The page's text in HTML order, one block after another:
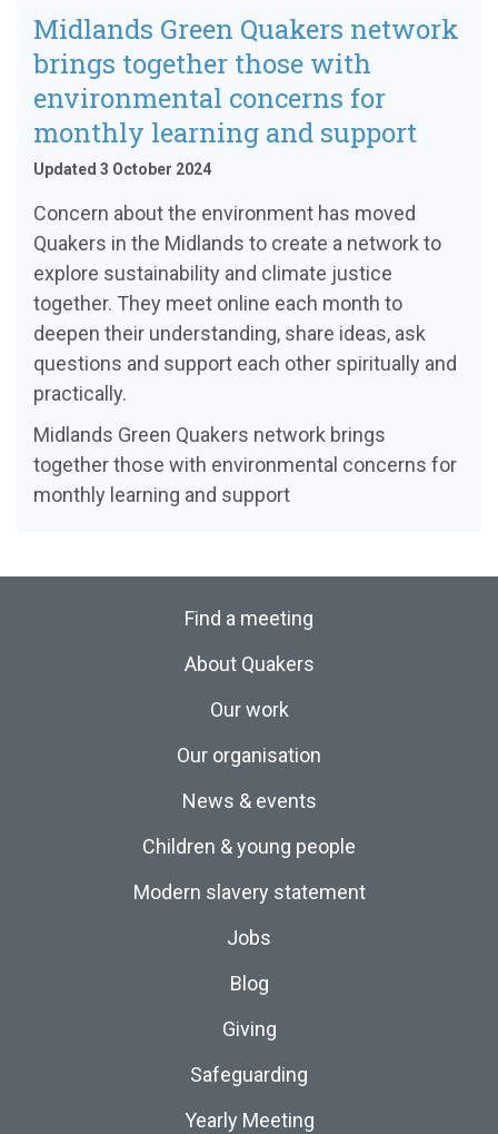
Midlands Green Quakers network
brings together those with
environmental concerns for
monthly learning and support
Updated 3 October 2024
Concern about the environment has moved
Quakers in the Midlands to create a network to
explore sustainability and climate justice
together. They meet online each month to
deepen their understanding, share ideas, ask
questions and support each other spiritually and
practically.
Midlands Green Quakers network brings
together those with environmental concerns for
monthly learning and support
Find a meeting
About Quakers
Our work
Our organisation
News & events
Children & young people
Modern slavery statement
Jobs
Blog
Giving
Safeguarding
Yearly Meeting